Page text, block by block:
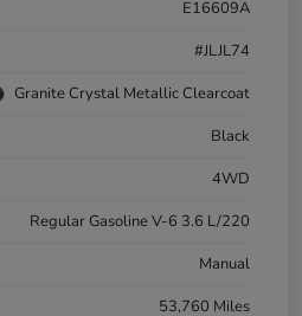
E16609A
#JLJL74
Granite Crystal Metallic Clearcoat
Black
4WD
Regular Gasoline V-6 3.6 L/220
Manual
53,760 Miles